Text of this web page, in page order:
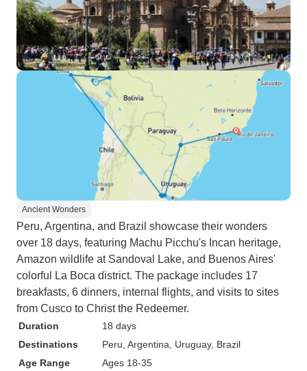
Ancient Wonders
Peru, Argentina, and Brazil showcase their wonders
over 18 days, featuring Machu Picchu's Incan heritage,
Amazon wildlife at Sandoval Lake, and Buenos Aires'
colorful La Boca district. The package includes 17
breakfasts, 6 dinners, internal flights, and visits to sites
from Cusco to Christ the Redeemer.
Duration
18 days
Destinations
Peru , Argentina , Uruguay, Brazil
Age Range
Ages 18-35